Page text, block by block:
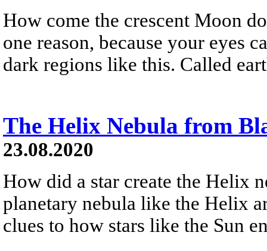
How come the crescent Moon
one reason, because your eyes
dark regions like this. Called
The Helix Nebula from
23.08.2020
How did a star create the Helix
planetary nebula like the Helix
clues to how stars like the Sun